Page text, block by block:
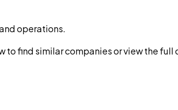
operations.
to find similar companies or view the